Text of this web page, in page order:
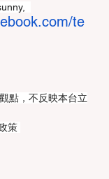
te
點 ，不反映本台立
策